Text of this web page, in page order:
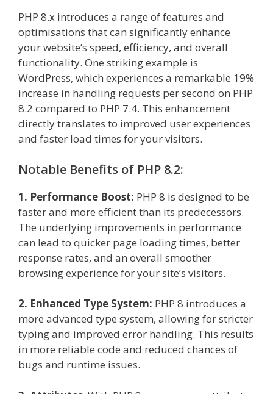
PHP 8.x introduces a range of features and
optimisations that can significantly enhance
your website’s speed, efficiency, and overall
functionality. One striking example is
WordPress, which experiences a remarkable 19%
increase in handling requests per second on PHP
8.2 compared to PHP 7.4. This enhancement
directly translates to improved user experiences
and faster load times for your visitors.
Notable Benefits of PHP 8.2:
1. Performance Boost: PHP 8 is designed to be
faster and more efficient than its predecessors.
The underlying improvements in performance
can lead to quicker page loading times, better
response rates, and an overall smoother
browsing experience for your site’s visitors.
2. Enhanced Type System: PHP 8 introduces a
more advanced type system, allowing for stricter
typing and improved error handling. This results
in more reliable code and reduced chances of
bugs and runtime issues.